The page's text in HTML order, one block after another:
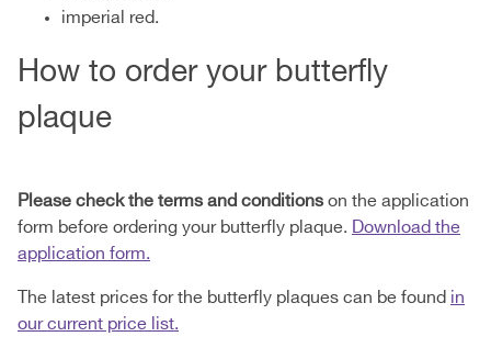
imperial red.
How to order your butterfly
plaque
Please check the terms and conditionson the application
form before ordering your butterfly plaque.
Download the
application form.
The latest prices for the butterfly plaques can be found in
our current price list.